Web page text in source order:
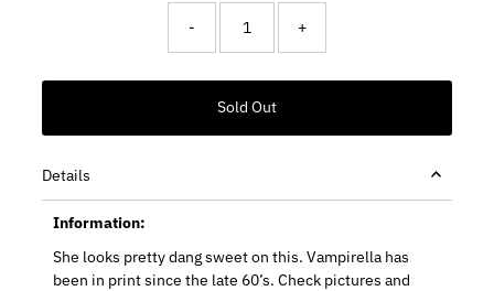
- +
Details
Information:
She looks pretty dang sweet on this. Vampirella has
been in print since the late 60’s. Check pictures and